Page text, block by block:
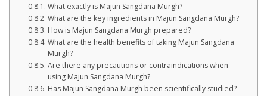
What exactly is Majun Sangdana Murgh?
What are the key ingredients in Majun Sangdana Murgh?
How is Majun Sangdana Murgh prepared?
What are the health benefits of taking Majun Sangdana
Murgh?
Are there any precautions or contraindications when
using Majun Sangdana Murgh?
Has Majun Sangdana Murgh been scientifically studied?